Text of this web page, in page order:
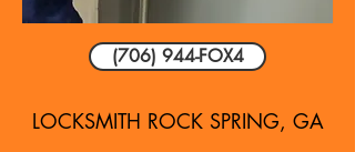
(706) 944-FOX4
LOCKSMITH ROCK SPRING, GA